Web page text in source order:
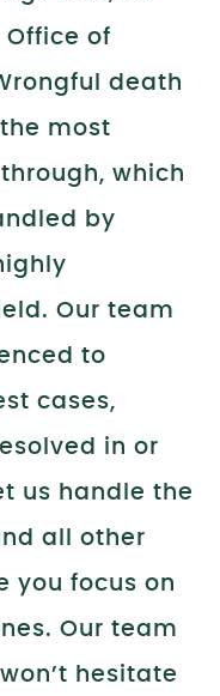
of
death
most
which
by
Our team
to
cases,
in or
us handle the
all other
you focus on
Our team
hesitate